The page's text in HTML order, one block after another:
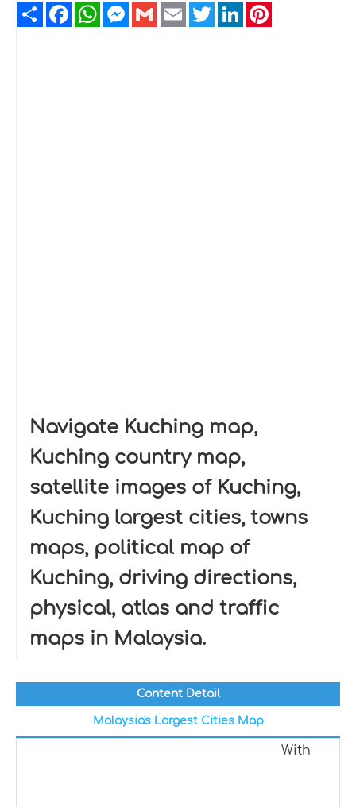
ShareFacebookWhatsAppMessenger
GmailEmailTwitterLinkedIn
Navigate Kuching map,
Kuching country map,
satellite images of Kuching,
Kuching largest cities, towns
maps, political map of
Kuching, driving directions,
physical, atlas and traffic
maps in Malaysia.
Content Detail
Malaysia's Largest Cities Map
With